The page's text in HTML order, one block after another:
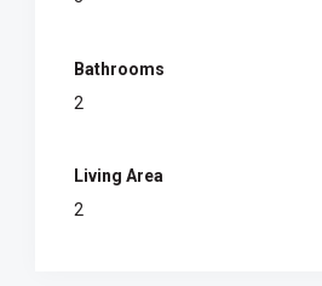
Bathrooms
2
Living Area
2